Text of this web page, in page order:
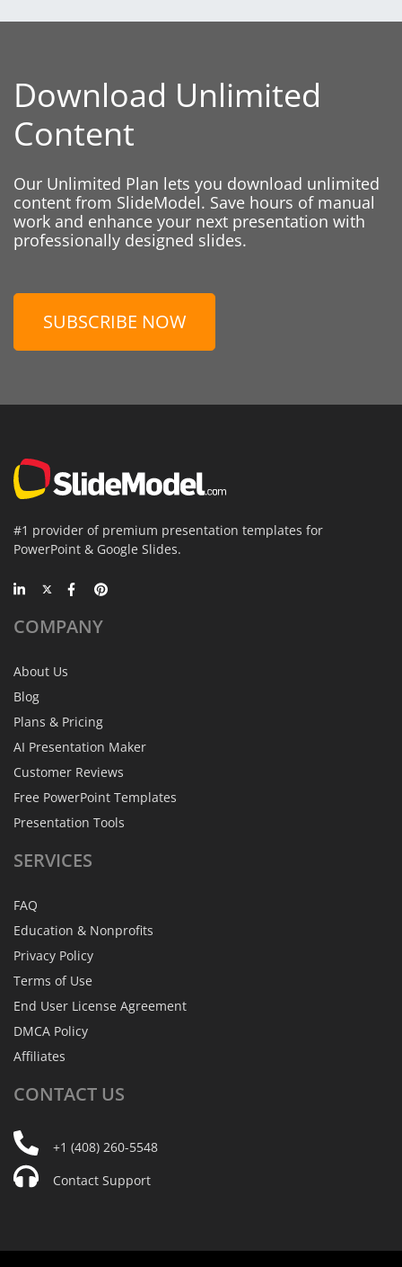
Download Unlimited
Content
Our Unlimited Plan lets you download unlimited
content from SlideModel. Save hours of manual
work and enhance your next presentation with
professionally designed slides.
SUBSCRIBE NOW
#1 provider of premium presentation templates for
PowerPoint & Google Slides.
COMPANY
About Us
Blog
Plans & Pricing
AI Presentation Maker
Customer Reviews
Free PowerPoint Templates
Presentation Tools
SERVICES
FAQ
Education & Nonprofits
Privacy Policy
Terms of Use
End User License Agreement
DMCA Policy
Affiliates
CONTACT US
+1 (408) 260-5548
Contact Support